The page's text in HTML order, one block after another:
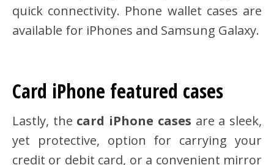
quick connectivity. Phone wallet cases are
available for iPhones and Samsung Galaxy.
Card iPhone featured cases
Lastly, the card iPhone cases are a sleek,
yet protective, option for carrying your
credit or debit card, or a convenient mirror